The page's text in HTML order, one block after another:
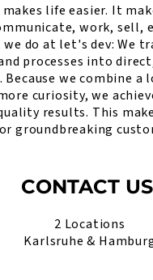
life easier. It
work, sell,
do at let's dev: We
processes into
we combine a
curiosity, we
results. This
groundbreaking
CONTACT
2 Locations
Karlsruhe &